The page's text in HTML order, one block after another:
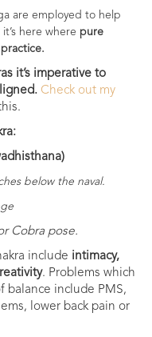
are employed to help
here where pure
it’s imperative to
Check out my
below the naval.
Cobra pose.
include intimacy,
. Problems which
balance include PMS,
lower back pain or